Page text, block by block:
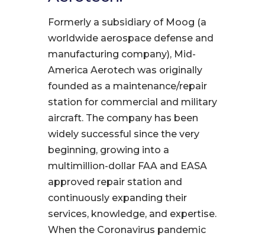
Formerly a subsidiary of Moog (a
worldwide aerospace defense and
manufacturing company), Mid-
America Aerotech was originally
founded as a maintenance/repair
station for commercial and military
aircraft. The company has been
widely successful since the very
beginning, growing into a
multimillion-dollar FAA and EASA
approved repair station and
continuously expanding their
services, knowledge, and expertise.
When the Coronavirus pandemic